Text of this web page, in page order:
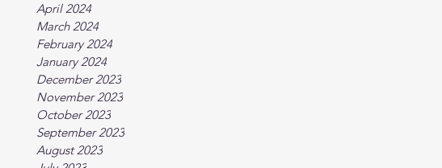
April 2024
March 2024
February 2024
January 2024
December 2023
November 2023
October 2023
September 2023
August 2023